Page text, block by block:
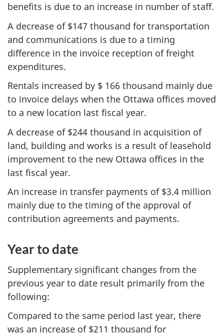
benefits is due to an increase in number of staff.
A decrease of $147 thousand for transportation
and communications is due to a timing
difference in the invoice reception of freight
expenditures.
Rentals increased by $ 166 thousand mainly due
to invoice delays when the Ottawa offices moved
to a new location last fiscal year.
A decrease of $244 thousand in acquisition of
land, building and works is a result of leasehold
improvement to the new Ottawa offices in the
last fiscal year.
An increase in transfer payments of $3.4 million
mainly due to the timing of the approval of
contribution agreements and payments.
Year to date
Supplementary significant changes from the
previous year to date result primarily from the
following:
Compared to the same period last year, there
was an increase of $211 thousand for